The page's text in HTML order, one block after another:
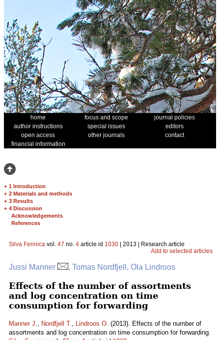
home focus and scope
journal policies
author instructions
special issues
editors
open access
other journals
contact
financial information
+ 1 Introduction
+ 2 Materials and methods
+ 3 Results
+ 4 Discussion
Acknowledgements
References
Silva Fennica vol. 47 no. 4 article id 1030 | 2013 | Research article
Add to selected articles
Jussi Manner , Tomas Nordfjell, Ola Lindroos
Effects of the number of assortments
and log concentration on time
consumption for forwarding
Manner J., Nordfjell T., Lindroos O. (2013). Effects of the number of
assortments and log concentration on time consumption for forwarding.